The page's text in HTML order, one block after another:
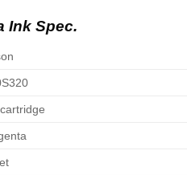
Ink Spec.